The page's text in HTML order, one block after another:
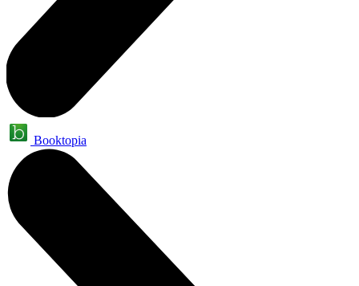
Booktopia